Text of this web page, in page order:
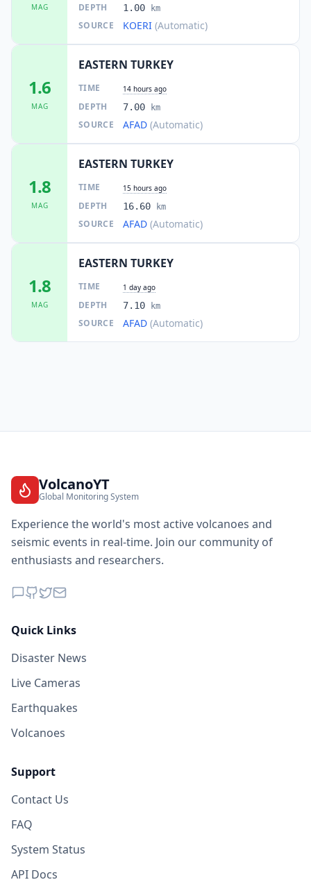
MAG DEPTH 1.00 km
SOURCE KOERI (Automatic)
1.6
MAG
EASTERN TURKEY
TIME 14 hours ago
DEPTH 7.00 km
SOURCE AFAD (Automatic)
1.8
MAG
EASTERN TURKEY
TIME 15 hours ago
DEPTH 16.60 km
SOURCE AFAD (Automatic)
1.8
MAG
EASTERN TURKEY
TIME 1 day ago
DEPTH 7.10 km
SOURCE AFAD (Automatic)
VolcanoYT
Global Monitoring System
Experience the world's most active volcanoes and
seismic events in real-time. Join our community of
enthusiasts and researchers.
Quick Links
Disaster News
Live Cameras
Earthquakes
Volcanoes
Support
Contact Us
FAQ
System Status
API Docs